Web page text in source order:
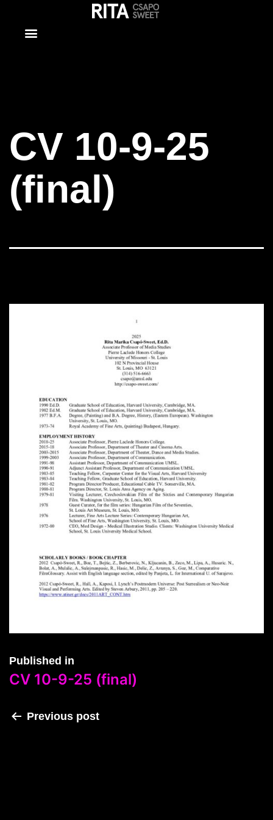
CV 10-9-25
CV 10-9-25
(final)
Published in
CV 10-9-25 (final)
Previous post